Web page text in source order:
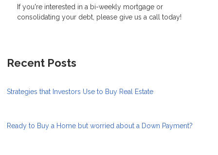
If you're interested in a bi-weekly mortgage or
consolidating your debt, please give us a call today!
Recent Posts
Strategies that Investors Use to Buy Real Estate
Ready to Buy a Home but worried about a Down Payment?